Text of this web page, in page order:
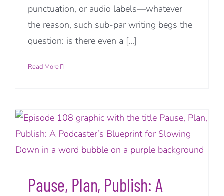
punctuation, or audio labels—whatever
the reason, such sub-par writing begs the
question: is there even a [...]
Read More
Pause, Plan, Publish: A